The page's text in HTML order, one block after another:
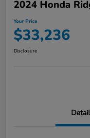
2024 Honda
Your Price
$33,236
Disclosure